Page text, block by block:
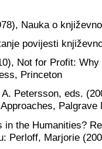
Nauka o
povijesti
Not for Profit:
Princeton
Petersson, eds.
Palgrave
the Humanities?
Perloff, Marjorie